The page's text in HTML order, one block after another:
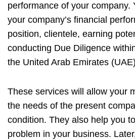
performance of your company.
your company’s financial
position, clientele, earning
conducting Due Diligence
the United Arab Emirates
These services will allow your
the needs of the present
condition. They also help you
problem in your business.